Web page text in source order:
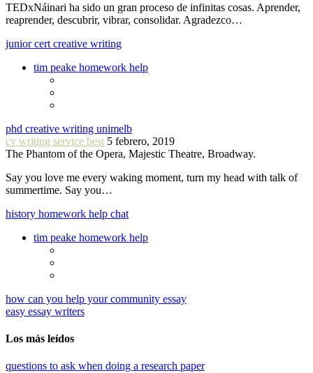
TEDxNáinari ha sido un gran proceso de infinitas cosas. Aprender,
reaprender, descubrir, vibrar, consolidar. Agradezco…
junior cert creative writing
tim peake homework help
phd creative writing unimelb
cv writing service best 5 febrero, 2019
The Phantom of the Opera, Majestic Theatre, Broadway.
Say you love me every waking moment, turn my head with talk of
summertime. Say you…
history homework help chat
tim peake homework help
how can you help your community essay
easy essay writers
Los más leídos
questions to ask when doing a research paper